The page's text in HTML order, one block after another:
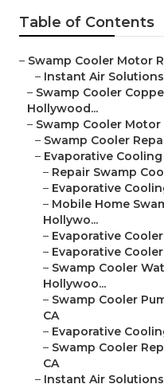
Table of Contents
– Swamp Cooler Motor
– Instant Air Solutions
– Swamp Cooler
Hollywood...
– Swamp Cooler
– Swamp Cooler
– Evaporative
– Repair Swamp
– Evaporative
– Mobile Home
Hollywo...
– Evaporative
– Evaporative
– Swamp Cooler
Hollywoo...
– Swamp Cooler
CA
– Evaporative
– Swamp Cooler
CA
– Instant Air Solutions